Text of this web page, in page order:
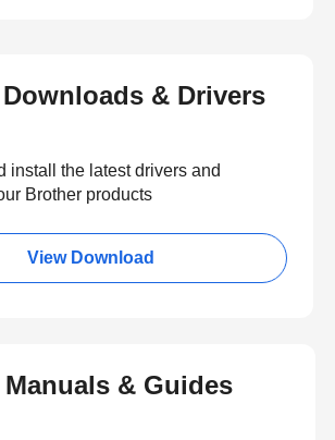
Downloads & Drivers
install the latest drivers and
Brother products
View Download
Manuals & Guides